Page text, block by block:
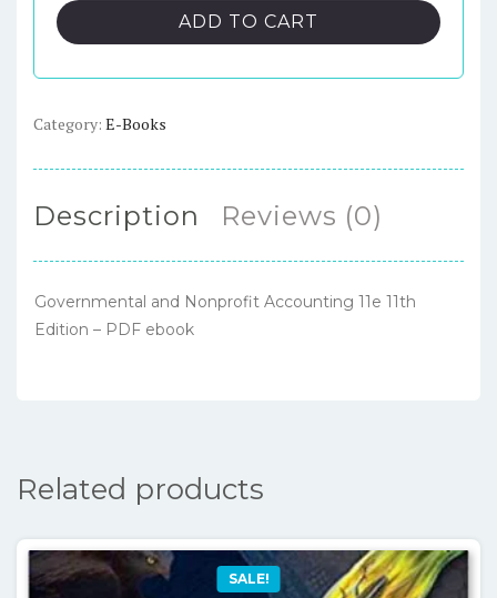
Nonprofit
Accounting
Edition
quantity
ADD TO CART
Category: E-Books
Description Reviews (0)
Governmental and Nonprofit Accounting 11e 11th
Edition – PDF ebook
Related products
SALE!